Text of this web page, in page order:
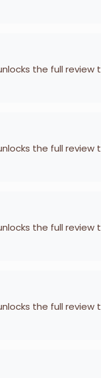
the full
the full
the full
the full